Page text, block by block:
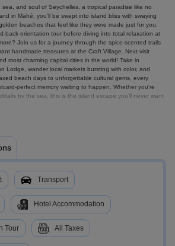
and soul of Seychelles, a tropical paradise like no
in Mahé, you’ll be swept into island bliss with swaying
beaches that feel like they were made just for you.
back orientation tour before diving into total relaxation at
Join us for a journey through the spice-scented trails
handmade treasures at the Craft Village. Next visit
most charming capital cities in the world! Take in
Lodge, wander local markets bursting with color, and
beach days to unforgettable cultural gems, every
perfect memory waiting to happen. Whether you're
by the sea, this is the island escape you’ll never want
Transport
Hotel Accommodation
Tour All Taxes